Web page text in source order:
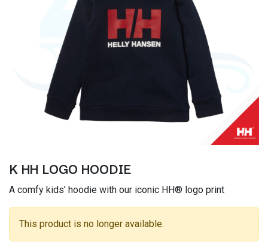
K HH LOGO HOODIE
A comfy kids’ hoodie with our iconic HH® logo print
This product is no longer available.